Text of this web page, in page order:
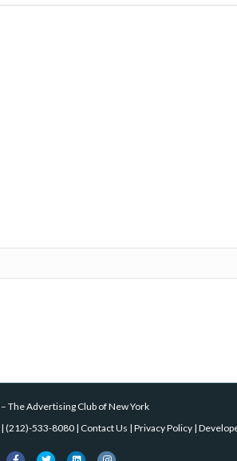
– The Advertising Club of New York
| (212)-533-8080 | Contact Us | Privacy Policy |